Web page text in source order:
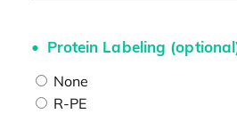
Protein Labeling
None
R-PE